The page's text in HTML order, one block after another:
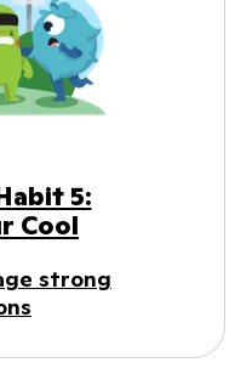
5:
Cool
strong